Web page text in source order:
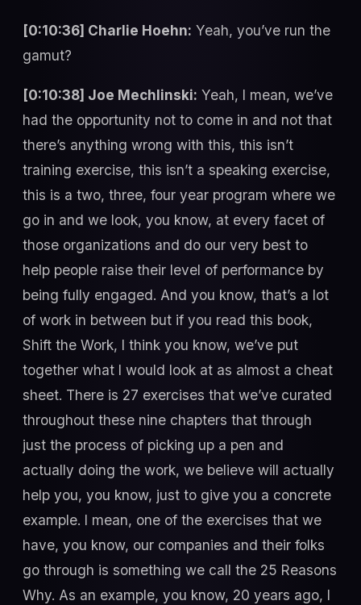
[0:10:36] Charlie Hoehn: Yeah, you’ve run the
gamut?
[0:10:38] Joe Mechlinski: Yeah, I mean, we’ve
had the opportunity not to come in and not that
there’s anything wrong with this, this isn’t
training exercise, this isn’t a speaking exercise,
this is a two, three, four year program where we
go in and we look, you know, at every facet of
those organizations and do our very best to
help people raise their level of performance by
being fully engaged. And you know, that’s a lot
of work in between but if you read this book,
Shift the Work, I think you know, we’ve put
together what I would look at as almost a cheat
sheet. There is 27 exercises that we’ve curated
throughout these nine chapters that through
just the process of picking up a pen and
actually doing the work, we believe will actually
help you, you know, just to give you a concrete
example. I mean, one of the exercises that we
have, you know, our companies and their folks
go through is something we call the 25 Reasons
Why. As an example, you know, 20 years ago, I